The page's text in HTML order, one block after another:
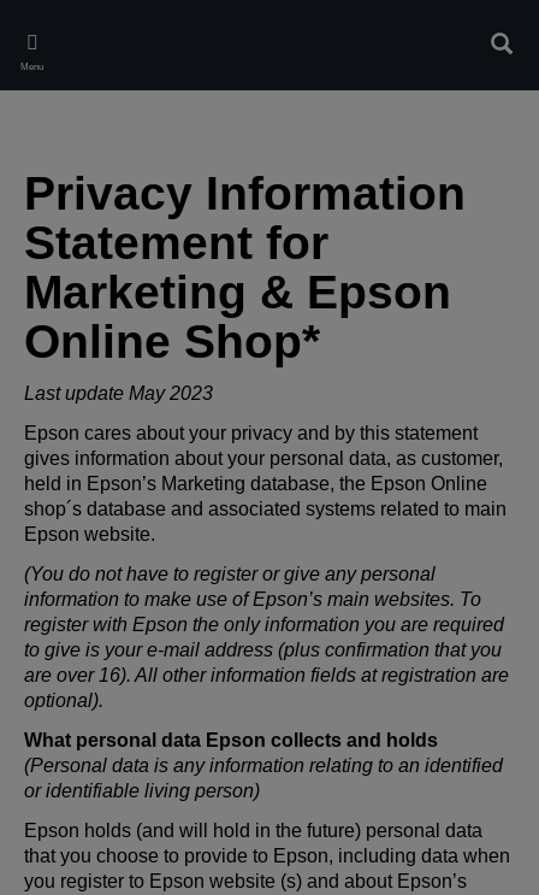
main
content
Menu
Privacy Information
Statement for
Marketing & Epson
Online Shop*
Last update May 2023
Epson cares about your privacy and by this statement
gives information about your personal data, as customer,
held in Epson’s Marketing database, the Epson Online
shop´s database and associated systems related to main
Epson website.
(You do not have to register or give any personal
information to make use of Epson’s main websites. To
register with Epson the only information you are required
to give is your e-mail address (plus confirmation that you
are over 16). All other information fields at registration are
optional).
What personal data Epson collects and holds
(Personal data is any information relating to an identified
or identifiable living person)
Epson holds (and will hold in the future) personal data
that you choose to provide to Epson, including data when
you register to Epson website (s) and about Epson’s